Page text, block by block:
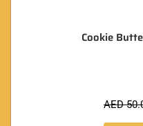
Cookie
AED